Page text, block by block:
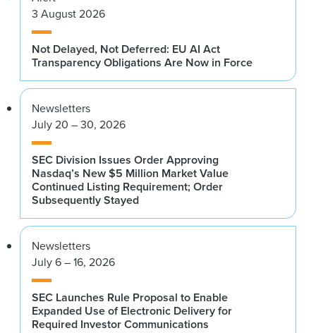
3 August 2026
Not Delayed, Not Deferred: EU AI Act
Transparency Obligations Are Now in Force
Newsletters
July 20 – 30, 2026
SEC Division Issues Order Approving
Nasdaq’s New $5 Million Market Value
Continued Listing Requirement; Order
Subsequently Stayed
Newsletters
July 6 – 16, 2026
SEC Launches Rule Proposal to Enable
Expanded Use of Electronic Delivery for
Required Investor Communications